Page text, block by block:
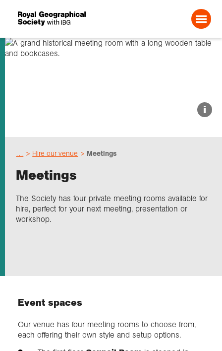
Research
Professionals
Events
i
Hire our venue Meetings
Meetings
The Society has four private meeting rooms available for
hire, perfect for your next meeting, presentation or
workshop.
Event spaces
Our venue has four meeting rooms to choose from,
each offering their own style and setup options.